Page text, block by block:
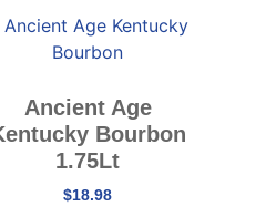
Ancient Age
Bourbon
1.75Lt
$18.98